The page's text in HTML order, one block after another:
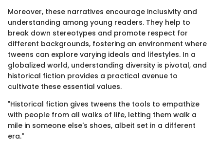
Moreover, these narratives encourage inclusivity and
understanding among young readers. They help to
break down stereotypes and promote respect for
different backgrounds, fostering an environment where
tweens can explore varying ideals and lifestyles. In a
globalized world, understanding diversity is pivotal, and
historical fiction provides a practical avenue to
cultivate these essential values.
"Historical fiction gives tweens the tools to empathize
with people from all walks of life, letting them walk a
mile in someone else's shoes, albeit set in a different
era."